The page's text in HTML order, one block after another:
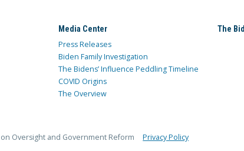
Media Center
Press Releases
Biden Family Investigation
The Bidens’ Influence Peddling Timeline
COVID Origins
The Overview
The
Oversight and Government Reform Privacy Policy